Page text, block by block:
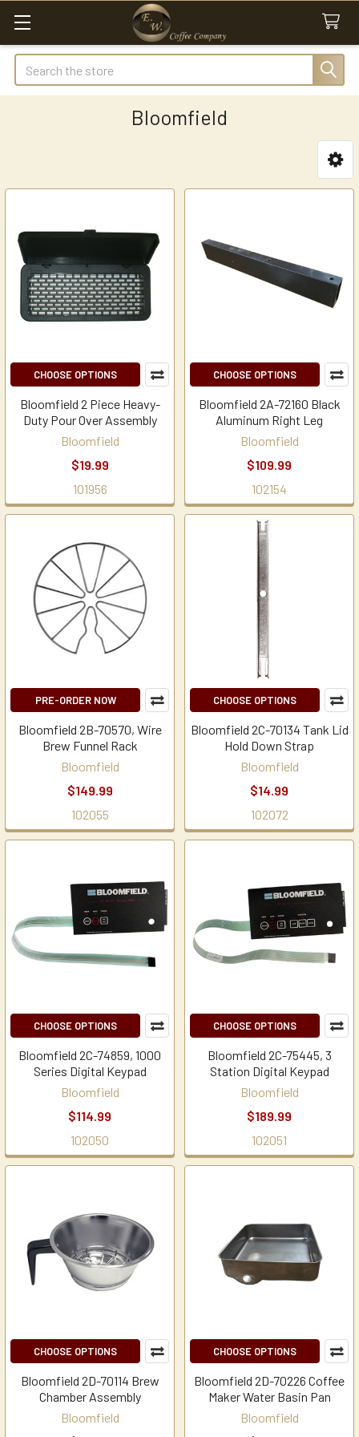
Search
Bloomfield
Sidebar
CHOOSE OPTIONS
Bloomfield 2 Piece Heavy-
Duty Pour Over Assembly
Bloomfield
$19.99
101956
CHOOSE OPTIONS
Bloomfield 2A-72160 Black
Aluminum Right Leg
Bloomfield
$109.99
102154
PRE-ORDER NOW
Bloomfield 2B-70570, Wire
Brew Funnel Rack
Bloomfield
$149.99
102055
CHOOSE OPTIONS
Bloomfield 2C-70134 Tank Lid
Hold Down Strap
Bloomfield
$14.99
102072
CHOOSE OPTIONS
Bloomfield 2C-74859, 1000
Series Digital Keypad
Bloomfield
$114.99
102050
CHOOSE OPTIONS
Bloomfield 2C-75445, 3
Station Digital Keypad
Bloomfield
$189.99
102051
CHOOSE OPTIONS
Bloomfield 2D-70114 Brew
Chamber Assembly
Bloomfield
CHOOSE OPTIONS
Bloomfield 2D-70226 Coffee
Maker Water Basin Pan
Bloomfield